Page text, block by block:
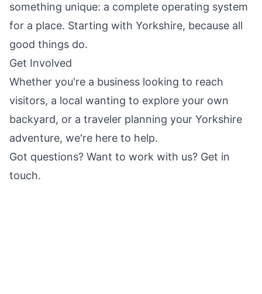
something unique: a complete operating system
for a place. Starting with Yorkshire, because all
good things do.
Get Involved
Whether you're a business looking to reach
visitors, a local wanting to explore your own
backyard, or a traveler planning your Yorkshire
adventure, we're here to help.
Got questions? Want to work with us? Get in
touch.